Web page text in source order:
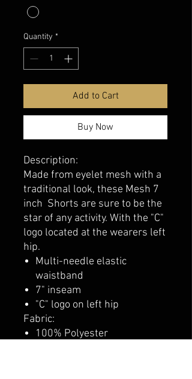
Quantity *
Add to Cart
Buy Now
Description:
Made from eyelet mesh with a
traditional look, these Mesh 7
inch Shorts are sure to be the
star of any activity. With the "C"
logo located at the wearers left
hip.
Multi-needle elastic
waistband
7" inseam
"C" logo on left hip
Fabric:
100% Polyester